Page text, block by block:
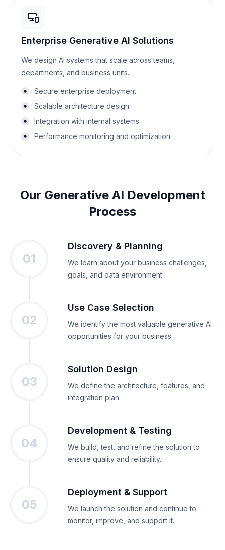
Enterprise Generative AI Solutions
We design AI systems that scale across teams,
departments, and business units.
Secure enterprise deployment
Scalable architecture design
Integration with internal systems
Performance monitoring and optimization
Our Generative AI Development
Process
01
Discovery & Planning
We learn about your business challenges,
goals, and data environment.
02
Use Case Selection
We identify the most valuable generative AI
opportunities for your business.
03
Solution Design
We define the architecture, features, and
integration plan.
04
Development & Testing
We build, test, and refine the solution to
ensure quality and reliability.
05
Deployment & Support
We launch the solution and continue to
monitor, improve, and support it.